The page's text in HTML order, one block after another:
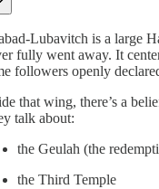
is a large
fully went away. It
followers openly
that wing, there’s a
talk about:
the Geulah (the
the Third Temple